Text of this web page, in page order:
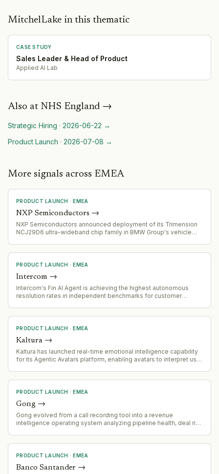
MitchelLake in this thematic
CASE STUDY
Sales Leader & Head of Product
Applied AI Lab
Also at NHS England →
Strategic Hiring · 2026-06-22 →
Product Launch · 2026-07-08 →
More signals across EMEA
PRODUCT LAUNCH ·EMEA
NXP Semiconductors →
NXP Semiconductors announced deployment of its Trimension
NCJ29D6 ultra-wideband chip family in BMW Group's vehicle
PRODUCT LAUNCH ·EMEA
Intercom →
Intercom's Fin AI Agent is achieving the highest autonomous
resolution rates in independent benchmarks for customer
PRODUCT LAUNCH ·EMEA
Kaltura →
Kaltura has launched real-time emotional intelligence capability
for its Agentic Avatars platform, enabling avatars to interpret user
marketing, sales, training, and learning.
PRODUCT LAUNCH ·EMEA
Gong →
Gong evolved from a call recording tool into a revenue
intelligence operating system analyzing pipeline health, deal risk
PRODUCT LAUNCH ·EMEA
Banco Santander →